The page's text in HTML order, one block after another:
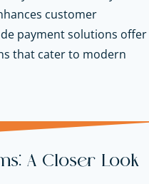
customer
payment solutions offer
that cater to modern
A Closer Look